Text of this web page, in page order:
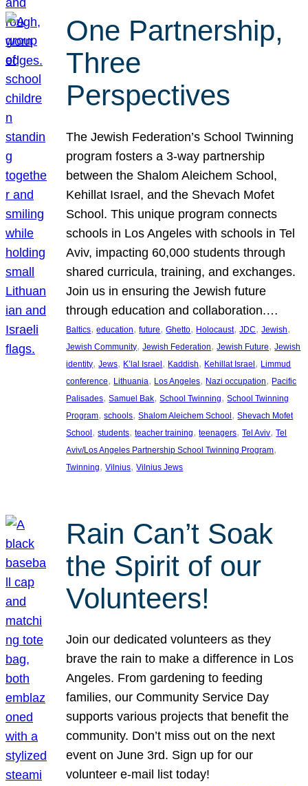
One Partnership,
Three
Perspectives
The Jewish Federation’s School Twinning
program fosters a 3-way partnership
between the Shalom Aleichem School,
Kehillat Israel, and the Shevach Mofet
School. This unique program connects
schools in Los Angeles with schools in Tel
Aviv, impacting 60,000 students through
shared curricula, training, and exchanges.
Join us in ensuring the Jewish future
through education and collaboration.…
Baltics, education, future, Ghetto, Holocaust, JDC, Jewish
Jewish Community, Jewish Federation, Jewish Future, Jewish
identity, Jews, K’lal Israel, Kaddish, Kehillat Israel, Limmud
conference, Lithuania, Los Angeles, Nazi occupation, Pacific
Palisades, Samuel Bak, School Twinning, School Twinning
Program, schools, Shalom Aleichem School, Shevach Mofet
School, students, teacher training, teenagers, Tel Aviv, Tel
Aviv/Los Angeles Partnership School Twinning Program
Twinning, Vilnius, Vilnius Jews
Rain Can’t Soak
the Spirit of our
Volunteers!
Join our dedicated volunteers as they
brave the rain to make a difference in Los
Angeles. From gardening to feeding
families, our Community Service Day
supports various projects that benefit the
community. Don’t miss out on the next
event on June 3rd. Sign up for our
volunteer e-mail list today!